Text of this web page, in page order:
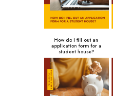
How do I fill out an
application form for a
student house?